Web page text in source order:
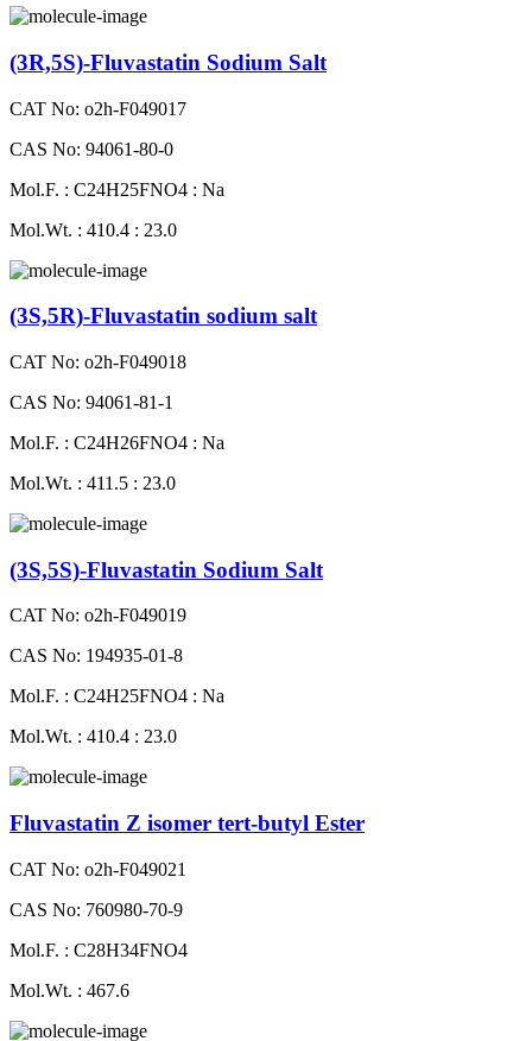
(3R,5S)-Fluvastatin Sodium Salt
CAT No: o2h-F049017
CAS No: 94061-80-0
Mol.F. : C24H25FNO4 : Na
Mol.Wt. : 410.4 : 23.0
(3S,5R)-Fluvastatin sodium salt
CAT No: o2h-F049018
CAS No: 94061-81-1
Mol.F. : C24H26FNO4 : Na
Mol.Wt. : 411.5 : 23.0
(3S,5S)-Fluvastatin Sodium Salt
CAT No: o2h-F049019
CAS No: 194935-01-8
Mol.F. : C24H25FNO4 : Na
Mol.Wt. : 410.4 : 23.0
Fluvastatin Z isomer tert-butyl Ester
CAT No: o2h-F049021
CAS No: 760980-70-9
Mol.F. : C28H34FNO4
Mol.Wt. : 467.6